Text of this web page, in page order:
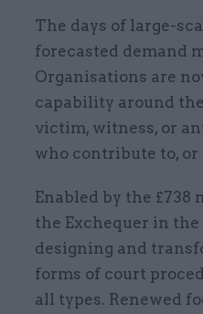
The days of large-
forecasted demand
Organisations are
capability around
victim, witness, or
who contribute to,
Enabled by the
the Exchequer in
designing and
forms of court
all types. Renewed